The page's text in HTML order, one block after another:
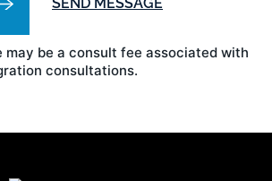
may be a consult fee associated with
consultations.